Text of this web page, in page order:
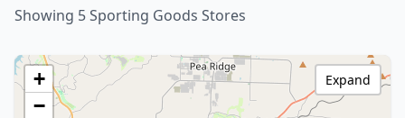
Showing 5 Sporting Goods Stores
+
−
Expand